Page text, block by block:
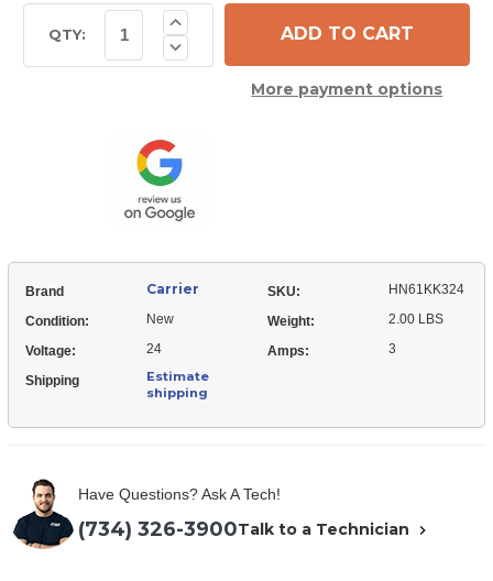
Stock:QTY: Decrease
Quantity
Duty
Relay
Increase
Quantity
of
Carrier
HN61KK324More payment options
Brand Carrier SKU: HN61KK324
Condition: New Weight: 2.00 LBS
Voltage: 24 Amps: 3
Shipping
Estimate
shipping
Have Questions? Ask A Tech!
(734) 326-3900Talk to a Technician